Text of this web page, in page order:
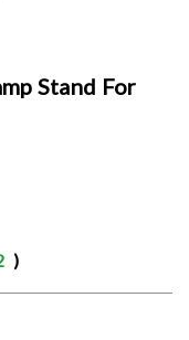
Stand For
)